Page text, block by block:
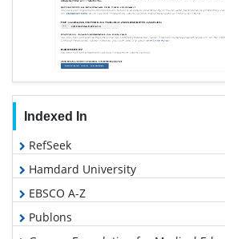
Indexed In
RefSeek
Hamdard University
EBSCO A-Z
Publons